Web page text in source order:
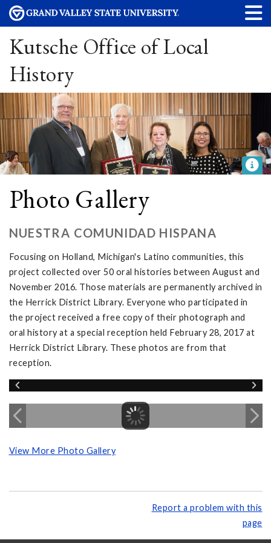
Kutsche Office of Local
History
Photo Gallery
NUESTRA COMUNIDAD HISPANA
Focusing on Holland, Michigan's Latino communities, this
project collected over 50 oral histories between August and
November 2016. Those materials are permanently archived in
the Herrick District Library. Everyone who participated in
the project received a free copy of their photograph and
oral history at a special reception held February 28, 2017 at
Herrick District Library. These photos are from that
reception.
View More Photo Gallery
Report a problem with this
page